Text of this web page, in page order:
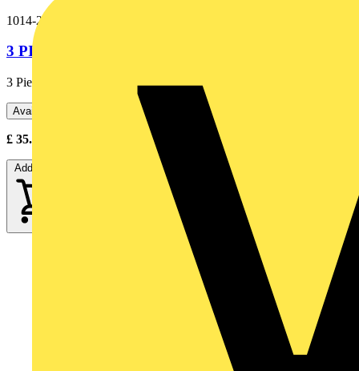
1014-299
3 PIECE GRABBER SET RD/GN/BU (BOXED)
3 Piece grabber set Rd/Gn/Bu
Available: 2 distributors
£ 35.00
Add to cart